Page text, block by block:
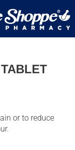
or to reduce